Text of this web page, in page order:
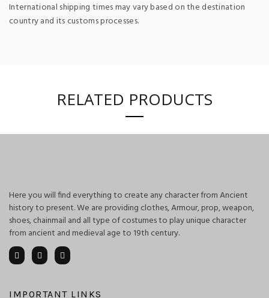
International shipping times may vary based on the destination
country and its customs processes.
RELATED PRODUCTS
Here you will find everything to create any character from Ancient
history to present. We are providing clothes, Armour, prop, weapon,
shoes, chainmail and all type of costumes to play unique character
from ancient and medieval age to 19th century.
IMPORTANT LINKS